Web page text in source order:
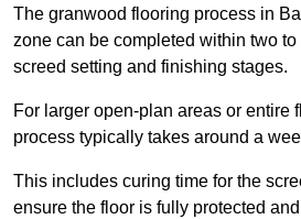
The granwood flooring process in
zone can be completed within two
screed setting and finishing stages.
For larger open-plan areas or entire
process typically takes around a
This includes curing time for the
ensure the floor is fully protected